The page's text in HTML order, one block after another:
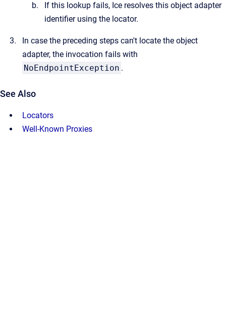
If this lookup fails, Ice resolves this object adapter
identifier using the locator.
In case the preceding steps can't locate the object
adapter, the invocation fails with
NoEndpointException .
See Also
Locators
Well-Known Proxies